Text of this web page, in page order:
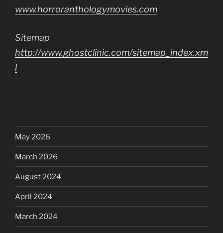
www.horroranthologymovies.com
Sitemap
http://www.ghostclinic.com/sitemap_index.xm
l
May 2026
March 2026
August 2024
April 2024
March 2024